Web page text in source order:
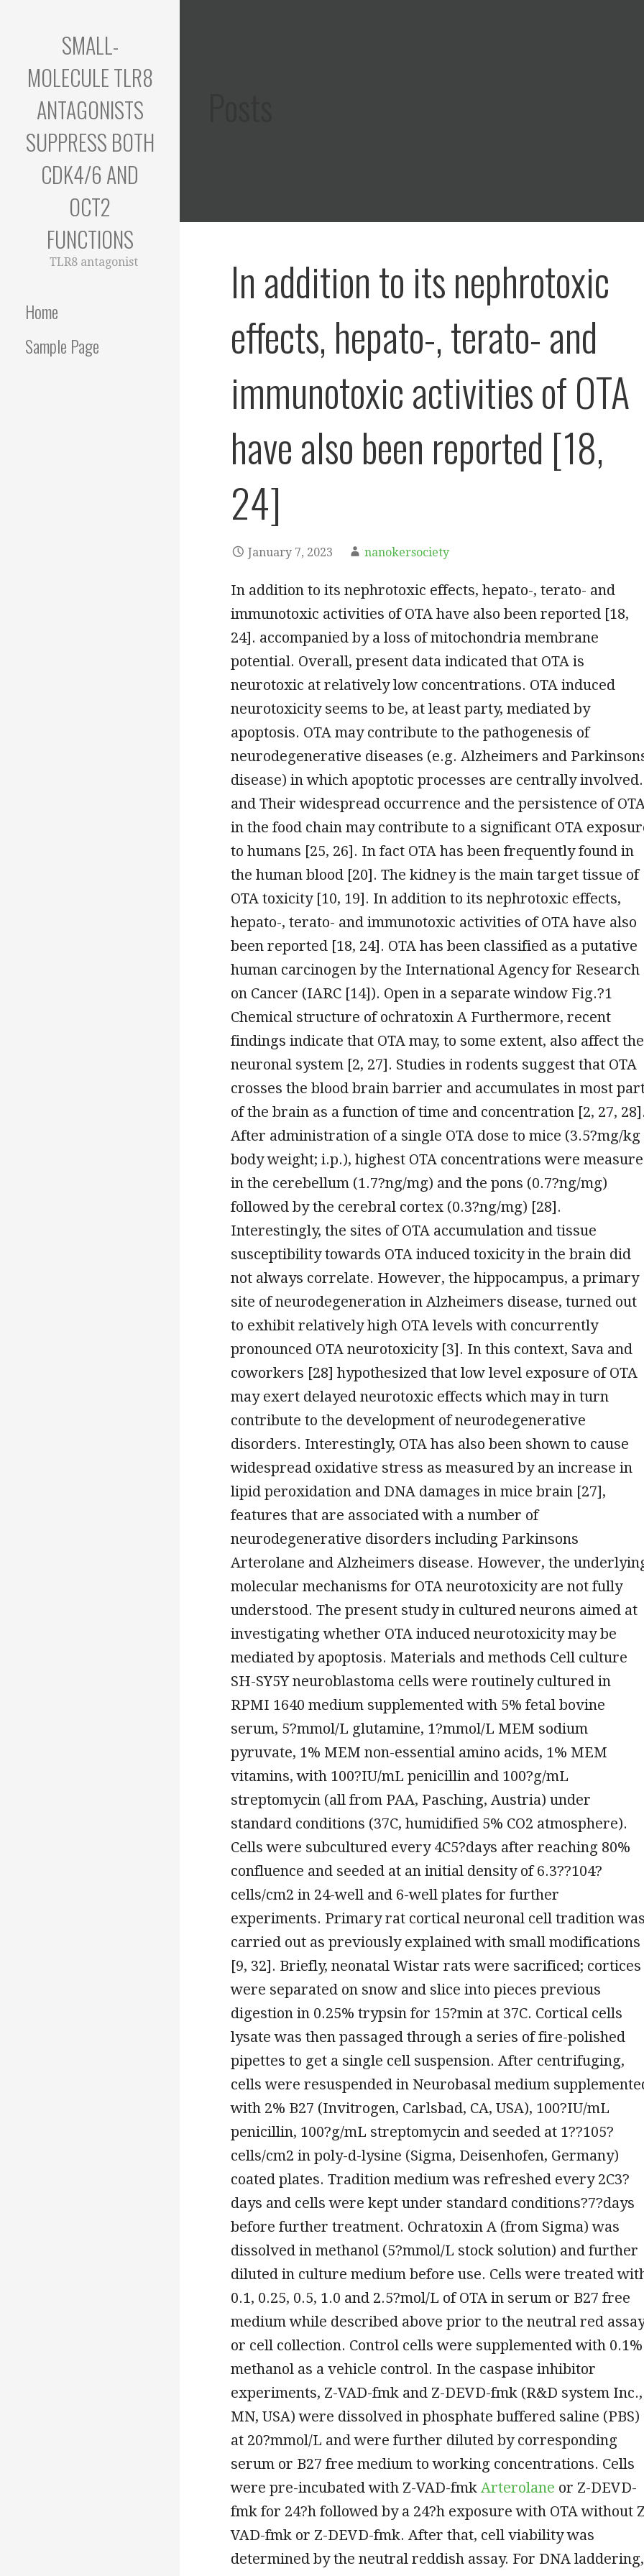
SMALL-
MOLECULE TLR8
ANTAGONISTS
SUPPRESS BOTH
CDK4/6 AND
OCT2
FUNCTIONS
TLR8 antagonist
Home
Sample Page
In addition to its nephrotoxic
effects, hepato-, terato- and
immunotoxic activities of OTA
have also been reported [18,
24]
January 7, 2023 nanokersociety
In addition to its nephrotoxic effects, hepato-, terato- and
immunotoxic activities of OTA have also been reported [18,
24]. accompanied by a loss of mitochondria membrane
potential. Overall, present data indicated that OTA is
neurotoxic at relatively low concentrations. OTA induced
neurotoxicity seems to be, at least party, mediated by
apoptosis. OTA may contribute to the pathogenesis of
neurodegenerative diseases (e.g. Alzheimers and
disease) in which apoptotic processes are centrally involved.
and Their widespread occurrence and the persistence of
in the food chain may contribute to a significant OTA
to humans [25, 26]. In fact OTA has been frequently found in
the human blood [20]. The kidney is the main target tissue of
OTA toxicity [10, 19]. In addition to its nephrotoxic effects,
hepato-, terato- and immunotoxic activities of OTA have also
been reported [18, 24]. OTA has been classified as a putative
human carcinogen by the International Agency for Research
on Cancer (IARC [14]). Open in a separate window Fig.?1
Chemical structure of ochratoxin A Furthermore, recent
findings indicate that OTA may, to some extent, also affect the
neuronal system [2, 27]. Studies in rodents suggest that OTA
crosses the blood brain barrier and accumulates in most
of the brain as a function of time and concentration [2, 27,
After administration of a single OTA dose to mice (3.5?mg/kg
body weight; i.p.), highest OTA concentrations were
in the cerebellum (1.7?ng/mg) and the pons (0.7?ng/mg)
followed by the cerebral cortex (0.3?ng/mg) [28].
Interestingly, the sites of OTA accumulation and tissue
susceptibility towards OTA induced toxicity in the brain did
not always correlate. However, the hippocampus, a primary
site of neurodegeneration in Alzheimers disease, turned out
to exhibit relatively high OTA levels with concurrently
pronounced OTA neurotoxicity [3]. In this context, Sava and
coworkers [28] hypothesized that low level exposure of OTA
may exert delayed neurotoxic effects which may in turn
contribute to the development of neurodegenerative
disorders. Interestingly, OTA has also been shown to cause
widespread oxidative stress as measured by an increase in
lipid peroxidation and DNA damages in mice brain [27],
features that are associated with a number of
neurodegenerative disorders including Parkinsons
Arterolane and Alzheimers disease. However, the
molecular mechanisms for OTA neurotoxicity are not fully
understood. The present study in cultured neurons aimed at
investigating whether OTA induced neurotoxicity may be
mediated by apoptosis. Materials and methods Cell culture
SH-SY5Y neuroblastoma cells were routinely cultured in
RPMI 1640 medium supplemented with 5% fetal bovine
serum, 5?mmol/L glutamine, 1?mmol/L MEM sodium
pyruvate, 1% MEM non-essential amino acids, 1% MEM
vitamins, with 100?IU/mL penicillin and 100?g/mL
streptomycin (all from PAA, Pasching, Austria) under
standard conditions (37C, humidified 5% CO2 atmosphere).
Cells were subcultured every 4C5?days after reaching 80%
confluence and seeded at an initial density of 6.3??104?
cells/cm2 in 24-well and 6-well plates for further
experiments. Primary rat cortical neuronal cell tradition
carried out as previously explained with small modifications
[9, 32]. Briefly, neonatal Wistar rats were sacrificed; cortices
were separated on snow and slice into pieces previous
digestion in 0.25% trypsin for 15?min at 37C. Cortical cells
lysate was then passaged through a series of fire-polished
pipettes to get a single cell suspension. After centrifuging,
cells were resuspended in Neurobasal medium
with 2% B27 (Invitrogen, Carlsbad, CA, USA), 100?IU/mL
penicillin, 100?g/mL streptomycin and seeded at 1??105?
cells/cm2 in poly-d-lysine (Sigma, Deisenhofen, Germany)
coated plates. Tradition medium was refreshed every 2C3?
days and cells were kept under standard conditions?7?days
before further treatment. Ochratoxin A (from Sigma) was
dissolved in methanol (5?mmol/L stock solution) and further
diluted in culture medium before use. Cells were treated
0.1, 0.25, 0.5, 1.0 and 2.5?mol/L of OTA in serum or B27 free
medium while described above prior to the neutral red
or cell collection. Control cells were supplemented with 0.1%
methanol as a vehicle control. In the caspase inhibitor
experiments, Z-VAD-fmk and Z-DEVD-fmk (R&D system Inc.,
MN, USA) were dissolved in phosphate buffered saline (PBS)
at 20?mmol/L and were further diluted by corresponding
serum or B27 free medium to working concentrations. Cells
were pre-incubated with Z-VAD-fmk Arterolane or Z-DEVD-
fmk for 24?h followed by a 24?h exposure with OTA without
VAD-fmk or Z-DEVD-fmk. After that, cell viability was
determined by the neutral reddish assay. For DNA laddering,